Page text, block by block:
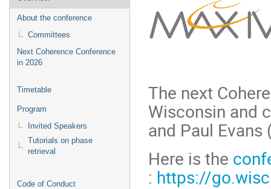
About the conference
Committees
Next Coherence Conference
in 2026
Timetable
Program
Invited Speakers
Tutorials on phase
retrieval
Code of Conduct
The next
Wisconsin and
and Paul Evans
Here is the
: https://